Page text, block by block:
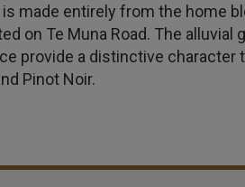
is made entirely from the home
on Te Muna Road. The alluvial
provide a distinctive
Pinot Noir.